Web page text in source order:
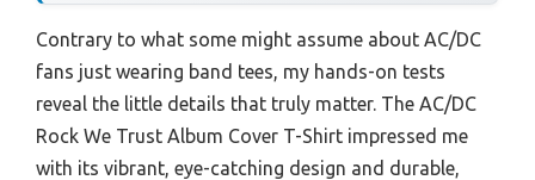
Contrary to what some might assume about AC/DC
fans just wearing band tees, my hands-on tests
reveal the little details that truly matter. The AC/DC
Rock We Trust Album Cover T-Shirt impressed me
with its vibrant, eye-catching design and durable,